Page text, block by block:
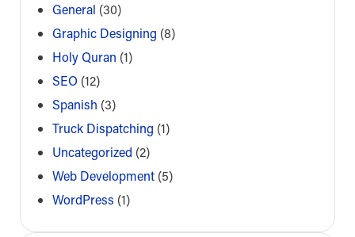
General (30)
Graphic Designing (8)
Holy Quran (1)
SEO (12)
Spanish (3)
Truck Dispatching (1)
Uncategorized (2)
Web Development (5)
WordPress (1)